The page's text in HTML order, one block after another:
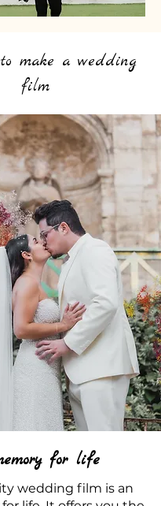
to make a wedding
film
for life
wedding film is an